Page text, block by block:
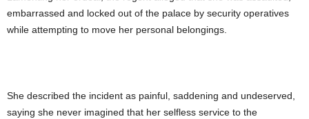
embarrassed and locked out of the palace by security operatives
while attempting to move her personal belongings.
She described the incident as painful, saddening and undeserved,
saying she never imagined that her selfless service to the